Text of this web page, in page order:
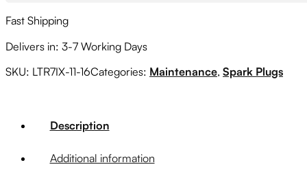
Fast Shipping
Delivers in: 3-7 Working Days
SKU: LTR7IX-11-16Categories: Maintenance, Spark Plugs
Description
Additional information